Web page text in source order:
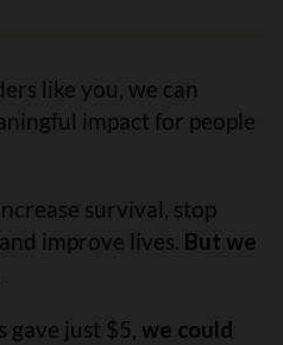
like you, we can
impact for people
survival, stop
improve lives. But we
gave just $5, we could